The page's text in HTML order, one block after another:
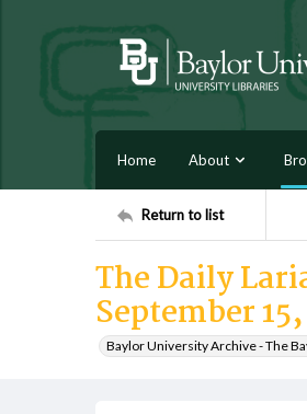
Home About
Return to list
The Daily
September
Baylor University Archive - The